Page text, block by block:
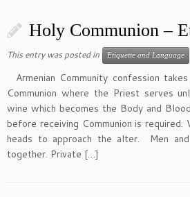
Holy Communion –
This entry was posted in Etiquette and Language
Armenian Community confession
Communion where the Priest serves
wine which becomes the Body and
before receiving Communion is
heads to approach the alter. Men
together. Private […]